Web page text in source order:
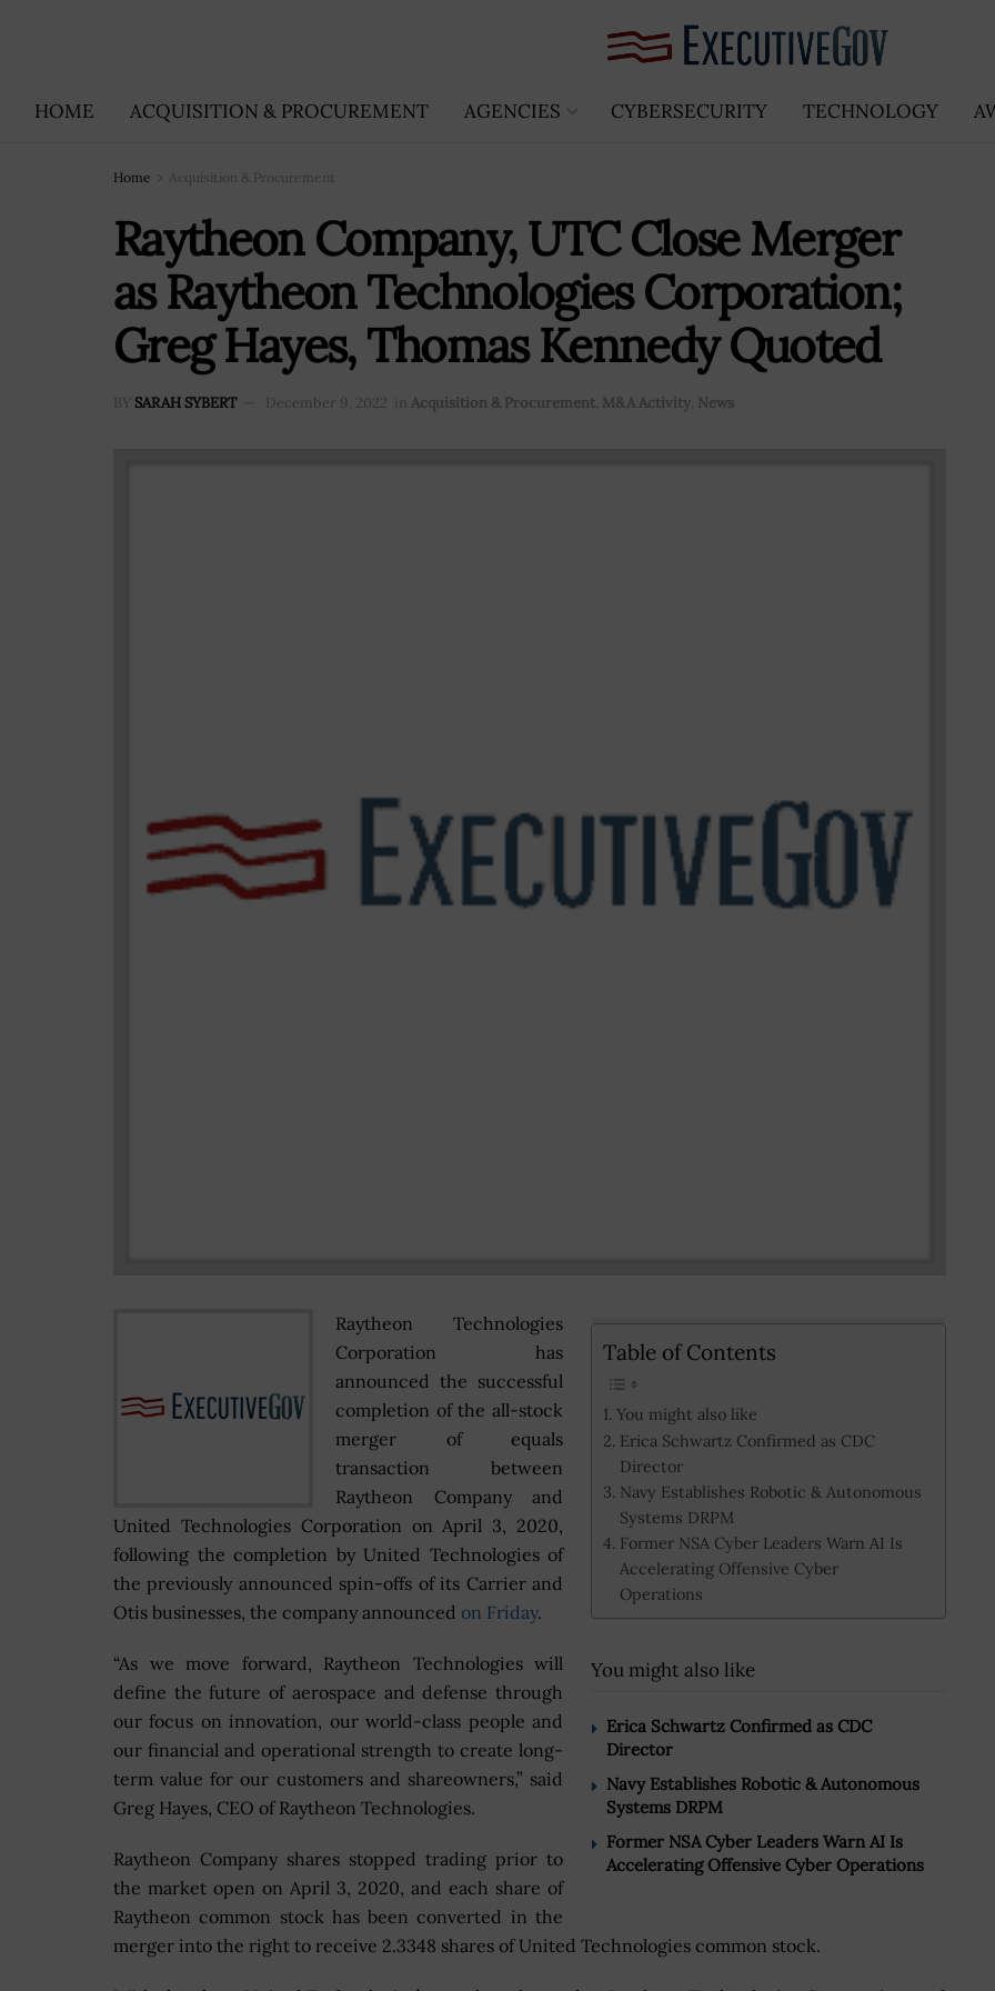
HOME ACQUISITION & PROCUREMENT AGENCIES CYBERSECURITY TECHNOLOGY
Home Acquisition & Procurement
Raytheon Company, UTC Close Merger
as Raytheon Technologies Corporation;
Greg Hayes, Thomas Kennedy Quoted
BY SARAH SYBERT December 9, 2022 in Acquisition & Procurement, M&A Activity, News
Table of Contents
You might also like
Erica Schwartz Confirmed as CDC
Director
Navy Establishes Robotic & Autonomous
Systems DRPM
Former NSA Cyber Leaders Warn AI Is
Accelerating Offensive Cyber
Operations
You might also like
Erica Schwartz Confirmed as CDC
Director
Navy Establishes Robotic & Autonomous
Systems DRPM
Former NSA Cyber Leaders Warn AI Is
Accelerating Offensive Cyber Operations
Raytheon Technologies
Corporation has
announced the successful
completion of the all-stock
merger of equals
transaction between
Raytheon Company and
United Technologies Corporation on April 3, 2020,
following the completion by United Technologies of
the previously announced spin-offs of its Carrier and
Otis businesses, the company announced on Friday.
“As we move forward, Raytheon Technologies will
define the future of aerospace and defense through
our focus on innovation, our world-class people and
our financial and operational strength to create long-
term value for our customers and shareowners,” said
Greg Hayes, CEO of Raytheon Technologies.
Raytheon Company shares stopped trading prior to
the market open on April 3, 2020, and each share of
Raytheon common stock has been converted in the
merger into the right to receive 2.3348 shares of United Technologies common stock.